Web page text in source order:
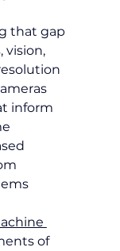
that gap
vision,
inform
of